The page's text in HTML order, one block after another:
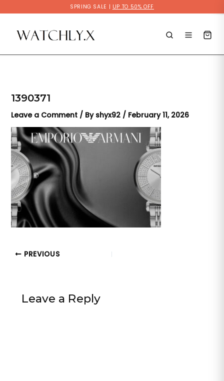
SPRING SALE | UP TO 50% OFF
to
content
1390371
Leave a Comment / By shyx92 / February 11, 2026
PREVIOUS
Leave a Reply